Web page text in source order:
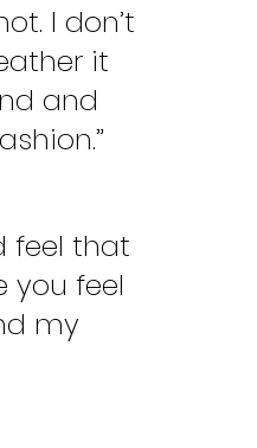
I don’t
it
and
feel that
you feel
my